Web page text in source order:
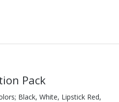
Pack
Black, White, Lipstick Red,